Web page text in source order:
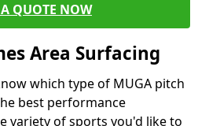
A QUOTE NOW
Area Surfacing
which type of MUGA pitch
best performance
variety of sports you'd like to